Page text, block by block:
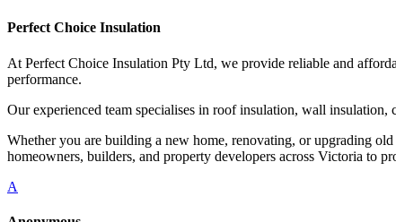
Perfect Choice Insulation
At Perfect Choice Insulation Pty Ltd, we provide reliable and
performance.
Our experienced team specialises in roof insulation, wall
Whether you are building a new home, renovating, or upgrading
homeowners, builders, and property developers across Victoria to
A